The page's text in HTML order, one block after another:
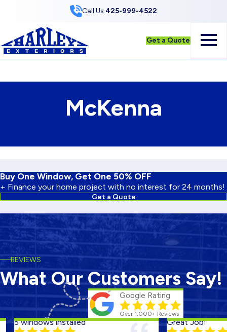
Call Us 425-999-4522
Get a Quote
McKenna
Buy One Window, Get One 50% OFF
+ Finance your home project with no interest for 24 months!
Get a Quote
REVIEWS
What Our Customers Say!
Google Rating
Over 1,000+ Reviews
5 windows installed Great Job!